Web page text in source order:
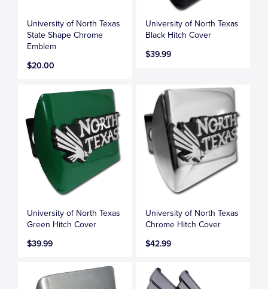
University of North Texas
State Shape Chrome
Emblem
$20.00
University of North Texas
Black Hitch Cover
$39.99
University of North Texas
Green Hitch Cover
$39.99
University of North Texas
Chrome Hitch Cover
$42.99